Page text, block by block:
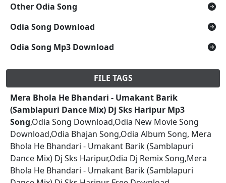
Other Odia Song
Odia Song Download
Odia Song Mp3 Download
FILE TAGS
Mera Bhola He Bhandari - Umakant Barik
(Samblapuri Dance Mix) Dj Sks Haripur Mp3
Song,Odia Song Download,Odia New Movie Song
Download,Odia Bhajan Song,Odia Album Song, Mera
Bhola He Bhandari - Umakant Barik (Samblapuri
Dance Mix) Dj Sks Haripur,Odia Dj Remix Song,Mera
Bhola He Bhandari - Umakant Barik (Samblapuri